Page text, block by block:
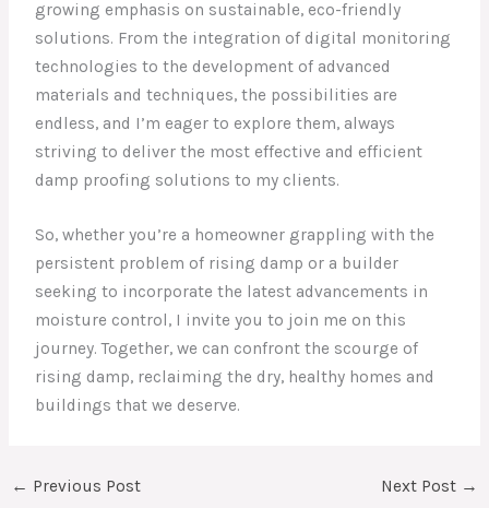
growing emphasis on sustainable, eco-friendly
solutions. From the integration of digital monitoring
technologies to the development of advanced
materials and techniques, the possibilities are
endless, and I’m eager to explore them, always
striving to deliver the most effective and efficient
damp proofing solutions to my clients.
So, whether you’re a homeowner grappling with the
persistent problem of rising damp or a builder
seeking to incorporate the latest advancements in
moisture control, I invite you to join me on this
journey. Together, we can confront the scourge of
rising damp, reclaiming the dry, healthy homes and
buildings that we deserve.
← Previous Post Next Post →